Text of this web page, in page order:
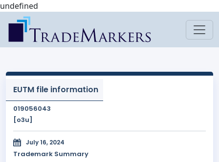
undefined
EUTM file information
019056043
[o3u]
July 16, 2024
Trademark Summary